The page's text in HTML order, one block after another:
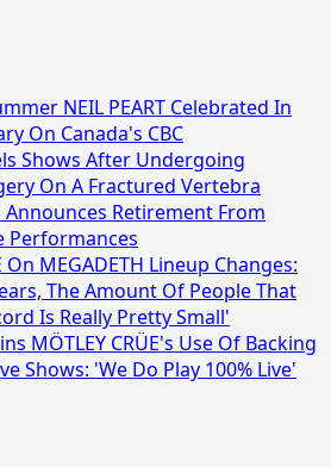
NEIL PEART Celebrated In
On Canada's CBC
Shows After Undergoing
On A Fractured Vertebra
Announces Retirement From
Performances
On MEGADETH Lineup Changes:
The Amount Of People That
Is Really Pretty Small'
MÖTLEY CRÜE's Use Of Backing
Shows: 'We Do Play 100% Live'